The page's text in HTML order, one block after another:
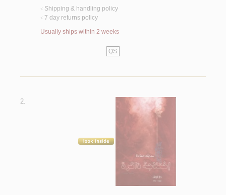
< Shipping & handling policy
< 7 day returns policy
Usually ships within 2 weeks
QS
2.